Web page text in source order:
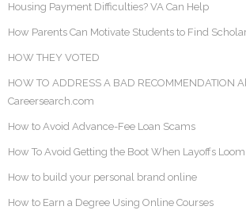
Housing Payment Difficulties? VA Can Help
How Parents Can Motivate Students to Find
HOW THEY VOTED
HOW TO ADDRESS A BAD RECOMMENDATION
Careersearch.com
How to Avoid Advance-Fee Loan Scams
How To Avoid Getting the Boot When Layoffs Loom
How to build your personal brand online
How to Earn a Degree Using Online Courses